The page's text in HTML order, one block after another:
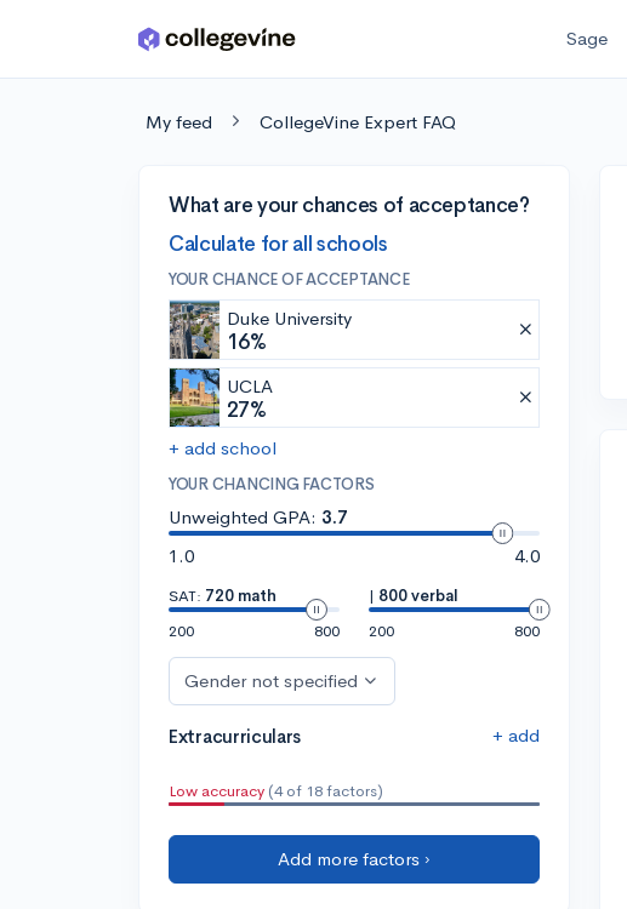
Skip to main content Sage
My feed CollegeVine Expert FAQ
What are your chances of acceptance?
Calculate for all schools
YOUR CHANCE OF ACCEPTANCE
Duke University
16%
UCLA
27%
+ add school
YOUR CHANCING FACTORS
Unweighted GPA: 3.7
1.0
4.0
SAT: 720 math
200
800
| 800 verbal
200
800
Gender not specified
Extracurriculars + add
Low accuracy (4 of 18 factors)
Add more factors ›